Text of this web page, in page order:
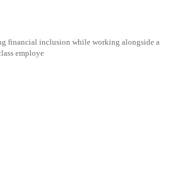
financial inclusion while working alongside a
employe